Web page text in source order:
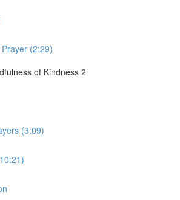
(2:29)
of Kindness 2
(3:09)